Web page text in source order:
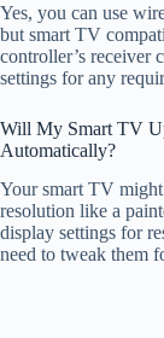
Yes, you can use
but smart TV
controller’s receiver
settings for any
Will My Smart TV
Automatically?
Your smart TV might
resolution like a
display settings for
need to tweak them